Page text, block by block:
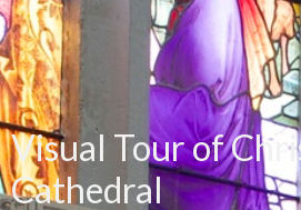
Visual Tour of
Cathedral